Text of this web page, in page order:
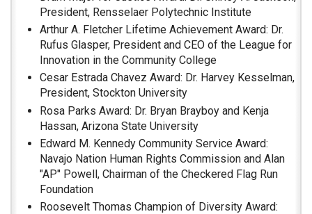
President, Rensselaer Polytechnic Institute
Arthur A. Fletcher Lifetime Achievement Award: Dr.
Rufus Glasper, President and CEO of the League for
Innovation in the Community College
Cesar Estrada Chavez Award: Dr. Harvey Kesselman,
President, Stockton University
Rosa Parks Award: Dr. Bryan Brayboy and Kenja
Hassan, Arizona State University
Edward M. Kennedy Community Service Award:
Navajo Nation Human Rights Commission and Alan
"AP" Powell, Chairman of the Checkered Flag Run
Foundation
Roosevelt Thomas Champion of Diversity Award: